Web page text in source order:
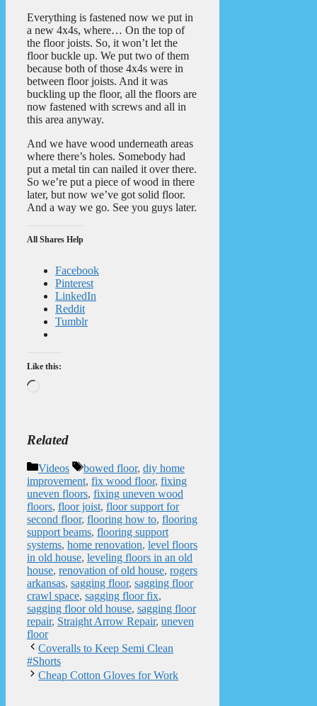
Everything is fastened now we put in
a new 4x4s, where… On the top of
the floor joists. So, it won’t let the
floor buckle up. We put two of them
because both of those 4x4s were in
between floor joists. And it was
buckling up the floor, all the floors are
now fastened with screws and all in
this area anyway.
And we have wood underneath areas
where there’s holes. Somebody had
put a metal tin can nailed it over there.
So we’re put a piece of wood in there
later, but now we’ve got solid floor.
And a way we go. See you guys later.
All Shares Help
Facebook
Pinterest
LinkedIn
Reddit
Tumblr
Like this:
Related
Categories
Videos Tags
bowed floor, diy home
improvement, fix wood floor, fixing
uneven floors, fixing uneven wood
floors, floor joist, floor support for
second floor, flooring how to, flooring
support beams, flooring support
systems, home renovation, level floors
in old house, leveling floors in an old
house, renovation of old house, rogers
arkansas, sagging floor, sagging floor
crawl space, sagging floor fix,
sagging floor old house, sagging floor
repair, Straight Arrow Repair, uneven
floor
Coveralls to Keep Semi Clean
#Shorts
Cheap Cotton Gloves for Work